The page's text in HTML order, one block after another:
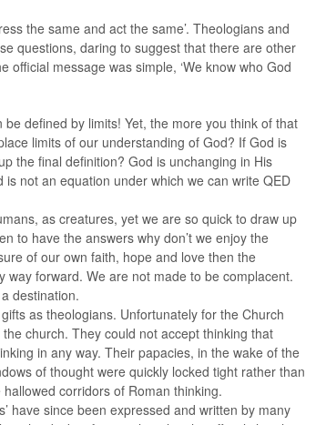
the same and act the same’. Theologians and
questions, daring to suggest that there are other
message was simple, ‘We know who God
defined by limits! Yet, the more you think of that
limits of our understanding of God? If God is
the final definition? God is unchanging in His
not an equation under which we can write QED
as creatures, yet we are so quick to draw up
to have the answers why don’t we enjoy the
of our own faith, hope and love then the
forward. We are not made to be complacent.
destination.
as theologians. Unfortunately for the Church
church. They could not accept thinking that
in any way. Their papacies, in the wake of the
of thought were quickly locked tight rather than
corridors of Roman thinking.
have since been expressed and written by many